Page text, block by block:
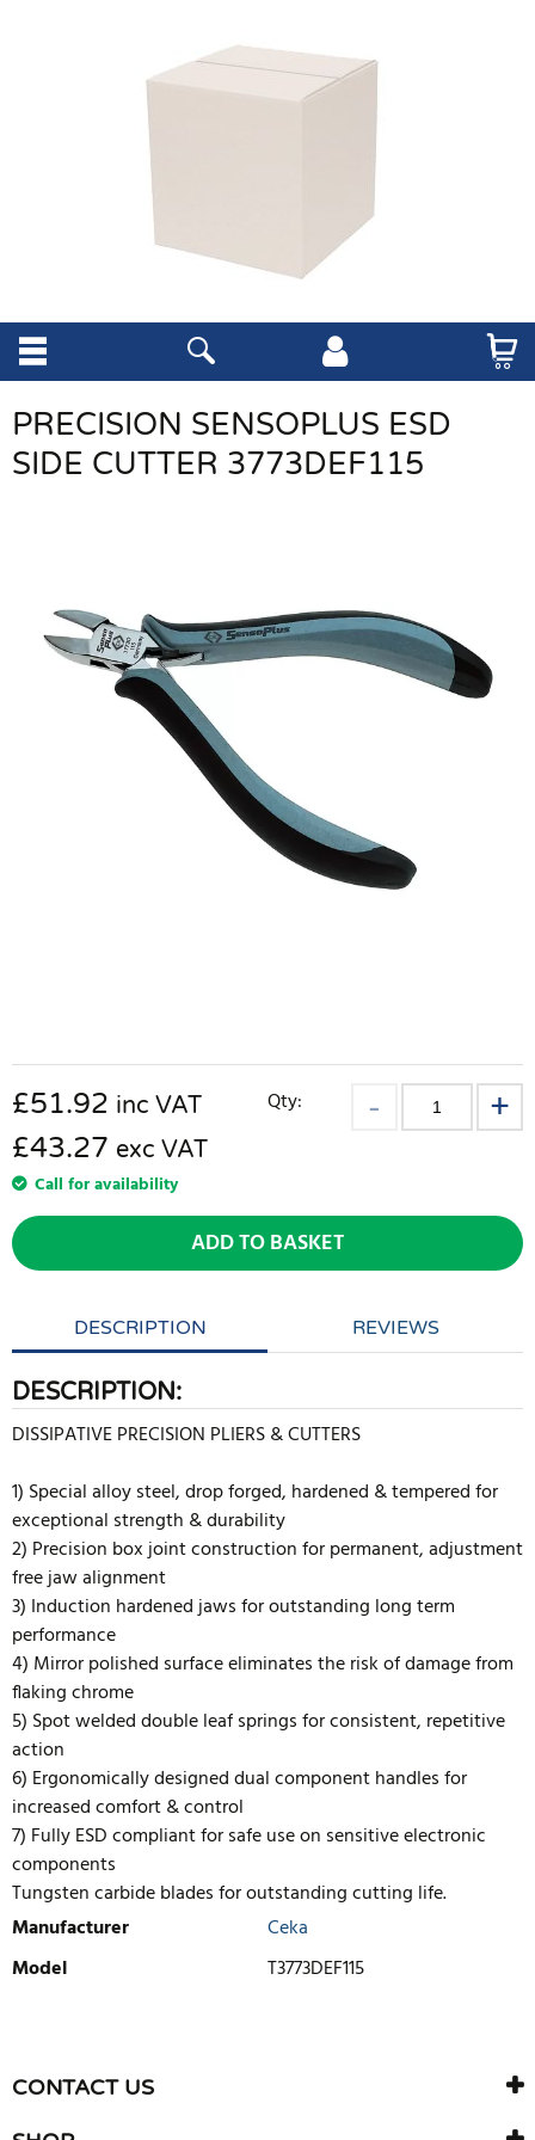
PRECISION SENSOPLUS ESD
SIDE CUTTER 3773DEF115
£51.92 inc VAT
£43.27 exc VAT
Call for availability
Qty:
ADD TO BASKET
DESCRIPTION REVIEWS
DESCRIPTION:
DISSIPATIVE PRECISION PLIERS & CUTTERS
1) Special alloy steel, drop forged, hardened & tempered for
exceptional strength & durability
2) Precision box joint construction for permanent, adjustment
free jaw alignment
3) Induction hardened jaws for outstanding long term
performance
4) Mirror polished surface eliminates the risk of damage from
flaking chrome
5) Spot welded double leaf springs for consistent, repetitive
action
6) Ergonomically designed dual component handles for
increased comfort & control
7) Fully ESD compliant for safe use on sensitive electronic
components
Tungsten carbide blades for outstanding cutting life.
Manufacturer
Ceka
Model
T3773DEF115
There are currently no product reviews. Be the first who write
review
CONTACT US